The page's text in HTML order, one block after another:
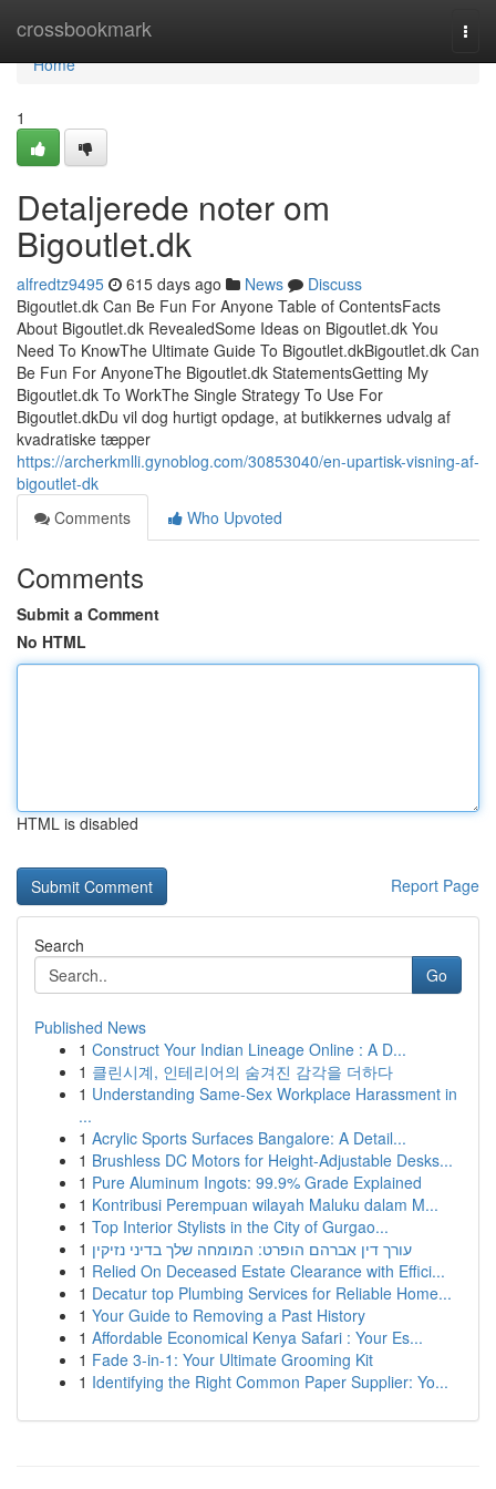
crossbookmark
Home
Home
1
Detaljerede noter om
Bigoutlet.dk
alfredtz9495 615 days ago News
Discuss
Bigoutlet.dk Can Be Fun For Anyone Table of ContentsFacts
About Bigoutlet.dk RevealedSome Ideas on Bigoutlet.dk You
Need To KnowThe Ultimate Guide To Bigoutlet.dkBigoutlet.dk Can
Be Fun For AnyoneThe Bigoutlet.dk StatementsGetting My
Bigoutlet.dk To WorkThe Single Strategy To Use For
Bigoutlet.dkDu vil dog hurtigt opdage, at butikkernes udvalg af
kvadratiske tæpper
https://archerkmlli.gynoblog.com/30853040/en-upartisk-visning-af-
bigoutlet-dk
Comments
Who Upvoted
Comments
Submit a Comment
No HTML
HTML is disabled
Report Page
Search
Go
Published News
1 Construct Your Indian Lineage Online : A D...
1 클린시계, 인테리어의 숨겨진 감각을 더하다
1 Understanding Same-Sex Workplace Harassment in
...
1 Acrylic Sports Surfaces Bangalore: A Detail...
1 Brushless DC Motors for Height-Adjustable Desks...
1 Pure Aluminum Ingots: 99.9% Grade Explained
1 Kontribusi Perempuan wilayah Maluku dalam M...
1 Top Interior Stylists in the City of Gurgao...
1 עורך דין אברהם הופרט: המומחה שלך בדיני נזיקין
1 Relied On Deceased Estate Clearance with Effici...
1 Decatur top Plumbing Services for Reliable Home...
1 Your Guide to Removing a Past History
1 Affordable Economical Kenya Safari : Your Es...
1 Fade 3-in-1: Your Ultimate Grooming Kit
1 Identifying the Right Common Paper Supplier: Yo...